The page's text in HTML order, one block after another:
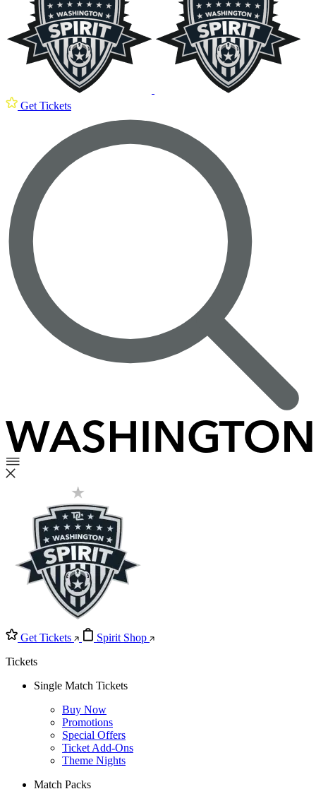
Get Tickets
Get Tickets
Spirit Shop
Tickets
Single Match Tickets
Buy Now
Promotions
Special Offers
Ticket Add-Ons
Theme Nights
Match Packs